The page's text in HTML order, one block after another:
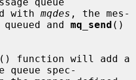
with mqdes , the mes-
queued and
mq_send ()
() function will add a
queue spec-